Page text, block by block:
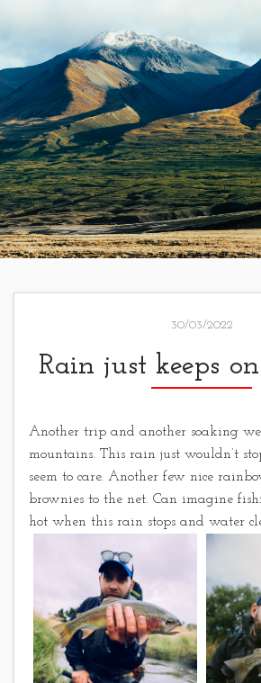
30/03/2022
Rain just keeps
Another trip and another soaking
mountains. This rain just wouldn’t
seem to care. Another few nice
brownies to the net. Can imagine
hot when this rain stops and water